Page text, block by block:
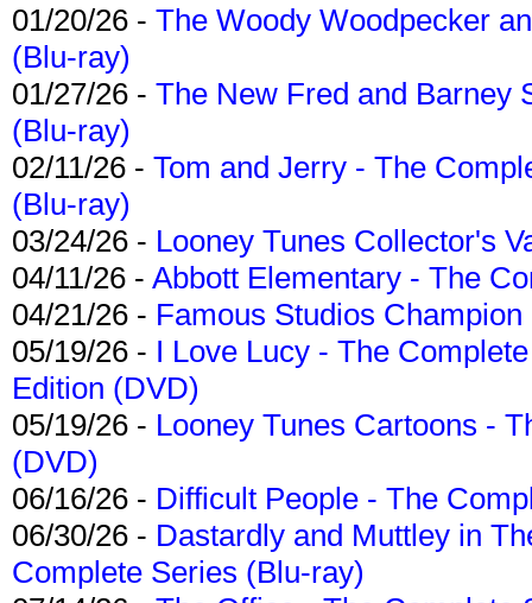
01/20/26 - The Woody Woodpecker
(Blu-ray)
01/27/26 - The New Fred and Barney
(Blu-ray)
02/11/26 - Tom and Jerry - The
(Blu-ray)
03/24/26 - Looney Tunes Collector's
04/11/26 - Abbott Elementary - The
04/21/26 - Famous Studios
05/19/26 - I Love Lucy - The
Edition (DVD)
05/19/26 - Looney Tunes Cartoons -
(DVD)
06/16/26 - Difficult People - The
06/30/26 - Dastardly and Muttley in
Complete Series (Blu-ray)